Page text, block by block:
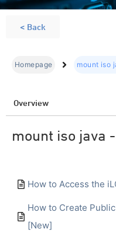
< Back
Homepage mount iso
Overview
mount iso java
How to Access the
How to Create
[New]